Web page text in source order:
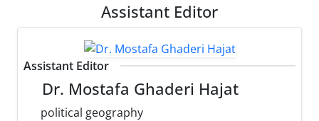
Assistant Editor
Assistant Editor
Dr. Mostafa Ghaderi Hajat
political geography